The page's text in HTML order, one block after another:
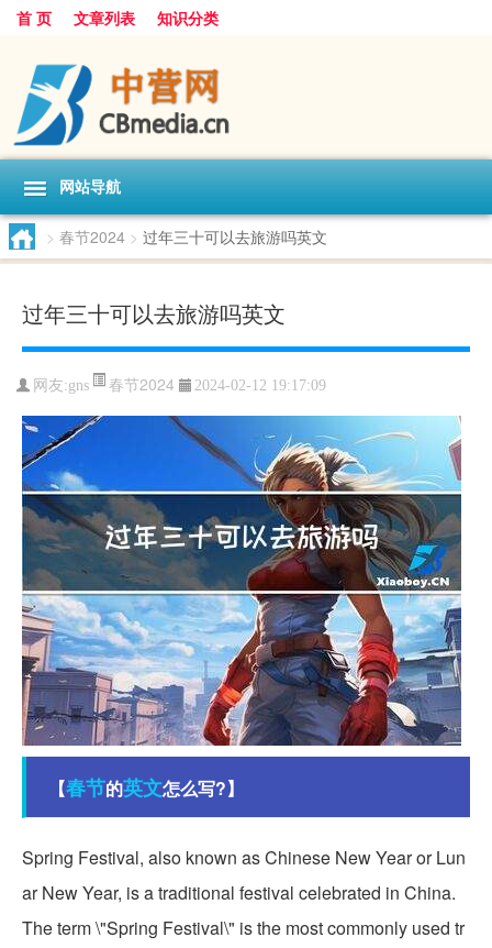
首 页 文章列表 知识分类
网站导航
> 春节2024 > 过年三十可以去旅游吗英文
过年三十可以去旅游吗英文
网友:gns 春节2024 2024-02-12 19:17:09
【春节的英文怎么写?】
Spring Festival, also known as Chinese New Year or Lun
ar New Year, is a traditional festival celebrated in China.
The term \"Spring Festival\" is the most commonly used tr